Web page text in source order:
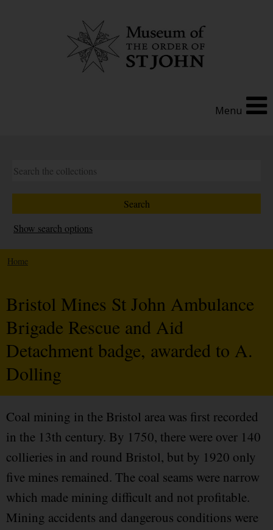
Menu
Show search options
Home
Bristol Mines St John Ambulance
Brigade Rescue and Aid
Detachment badge, awarded to A.
Dolling
Coal mining in the Bristol area was first recorded
in the 13th century. By 1750, there were over 140
collieries in and round Bristol, but by 1920 only
five mines remained. The coal seams were narrow
which made mining difficult and not profitable.
Mining accidents and dangerous conditions were